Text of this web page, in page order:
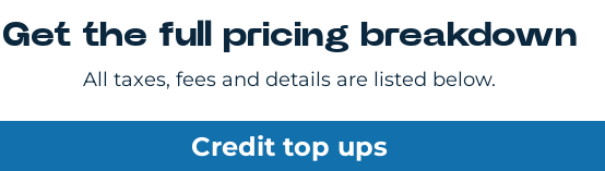
Get the full pricing breakdown
All taxes, fees and details are listed below.
Credit top ups